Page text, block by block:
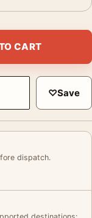
Movie Poster
CART
♡Save
dispatch.